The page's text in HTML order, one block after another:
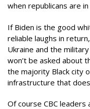
when republicans are
If Biden is the good
reliable laughs in
Ukraine and the
won’t be asked about
the majority Black city
infrastructure that
Of course CBC leaders